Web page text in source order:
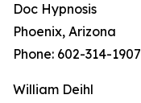
Doc Hypnosis
Phoenix, Arizona
Phone: 602-314-1907
William Deihl